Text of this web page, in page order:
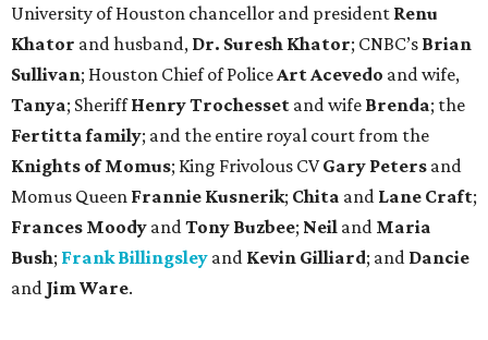
University of Houston chancellor and president Renu
Khator and husband, Dr. Suresh Khator; CNBC’s Brian
Sullivan; Houston Chief of PoliceArt Acevedo and wife,
Tanya; SheriffHenry Trochesset and wife Brenda; the
Fertitta family; and the entire royal court from the
Knights of Momus; King Frivolous CVGary Peters and
Momus Queen Frannie Kusnerik; Chita and Lane Craft;
Frances Moody andTony Buzbee; Neil and Maria
Bush; Frank Billingsley and Kevin Gilliard; and Dancie
and Jim Ware.